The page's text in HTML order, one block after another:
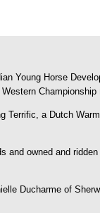
Young Horse
a Dutch
and owned and
Ducharme of